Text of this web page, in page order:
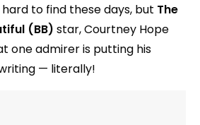
to find these days, but The
(BB) star, Courtney Hope
one admirer is putting his
— literally!